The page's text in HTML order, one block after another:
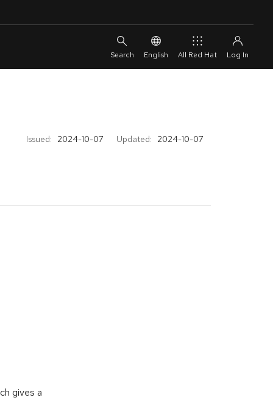
English All Red Hat
Issued: 2024-10-07 Updated: 2024-10-07
gives a